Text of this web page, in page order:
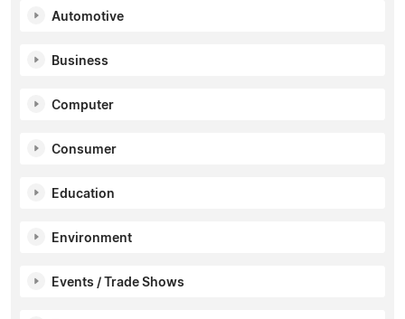
Automotive
Business
Computer
Consumer
Education
Environment
Events / Trade Shows